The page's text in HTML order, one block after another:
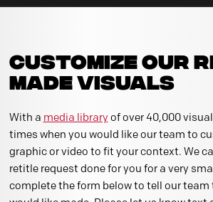
CUSTOMIZE OUR
MADE VISUALS
With a media library of over 40,000
times when you would like our team to
graphic or video to fit your context. We
retitle request done for you for a very
complete the form below to tell our team